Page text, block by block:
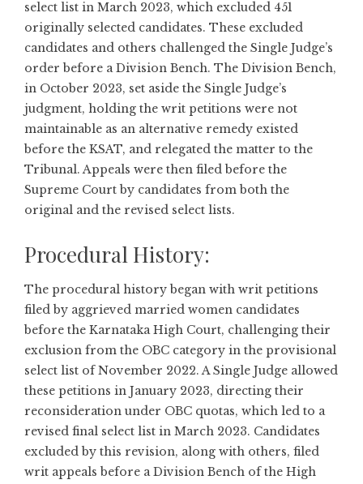
select list in March 2023, which excluded 451
originally selected candidates. These excluded
candidates and others challenged the Single Judge’s
order before a Division Bench. The Division Bench,
in October 2023, set aside the Single Judge’s
judgment, holding the writ petitions were not
maintainable as an alternative remedy existed
before the KSAT, and relegated the matter to the
Tribunal. Appeals were then filed before the
Supreme Court by candidates from both the
original and the revised select lists.
Procedural History:
The procedural history began with writ petitions
filed by aggrieved married women candidates
before the Karnataka High Court, challenging their
exclusion from the OBC category in the provisional
select list of November 2022. A Single Judge allowed
these petitions in January 2023, directing their
reconsideration under OBC quotas, which led to a
revised final select list in March 2023. Candidates
excluded by this revision, along with others, filed
writ appeals before a Division Bench of the High